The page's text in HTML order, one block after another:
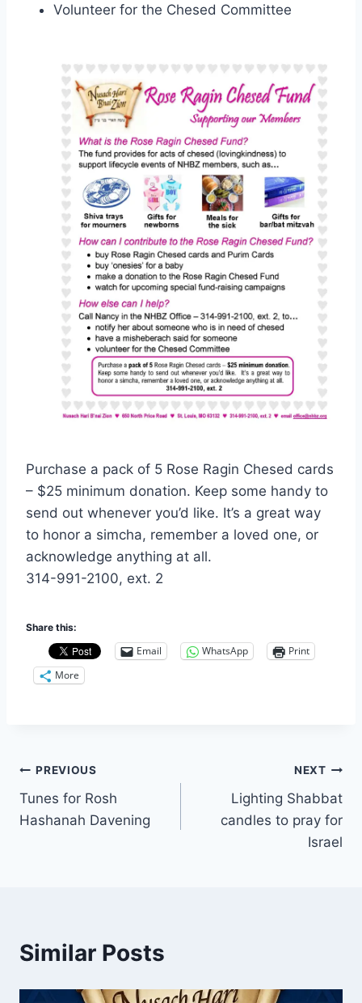
Volunteer for the Chesed Committee
Purchase a pack of 5 Rose Ragin Chesed cards
– $25 minimum donation. Keep some handy to
send out whenever you’d like. It’s a great way
to honor a simcha, remember a loved one, or
acknowledge anything at all.
314-991-2100, ext. 2
Share this:
Email WhatsApp
Print
More
Post
navigation
PREVIOUS
Tunes for Rosh
Hashanah Davening
NEXT
Lighting Shabbat
candles to pray for
Israel
Similar Posts